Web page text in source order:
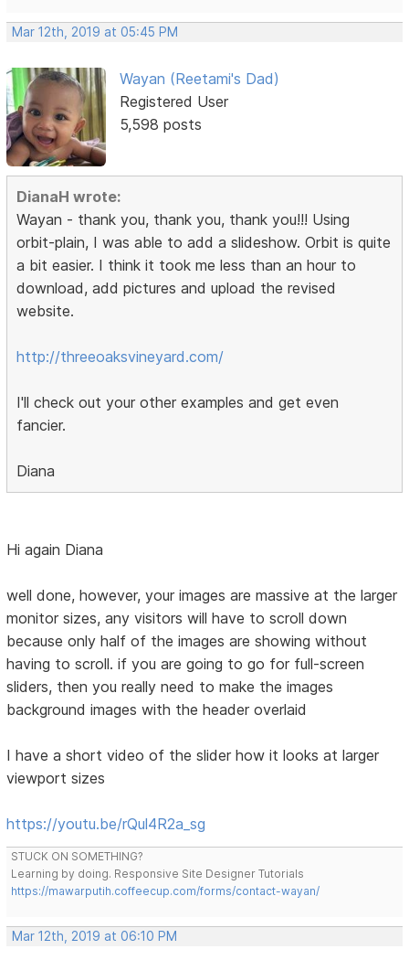
Mar 12th, 2019 at 05:45 PM
Wayan (Reetami's Dad)
Registered User
5,598 posts
DianaH wrote:
Wayan - thank you, thank you, thank you!!! Using
orbit-plain, I was able to add a slideshow. Orbit is quite
a bit easier. I think it took me less than an hour to
download, add pictures and upload the revised
website.
http://threeoaksvineyard.com/
I'll check out your other examples and get even
fancier.
Diana
Hi again Diana
well done, however, your images are massive at the larger
monitor sizes, any visitors will have to scroll down
because only half of the images are showing without
having to scroll. if you are going to go for full-screen
sliders, then you really need to make the images
background images with the header overlaid
I have a short video of the slider how it looks at larger
viewport sizes
https://youtu.be/rQul4R2a_sg
STUCK ON SOMETHING?
Learning by doing. Responsive Site Designer Tutorials
https://mawarputih.coffeecup.com/forms/contact-wayan/
Mar 12th, 2019 at 06:10 PM